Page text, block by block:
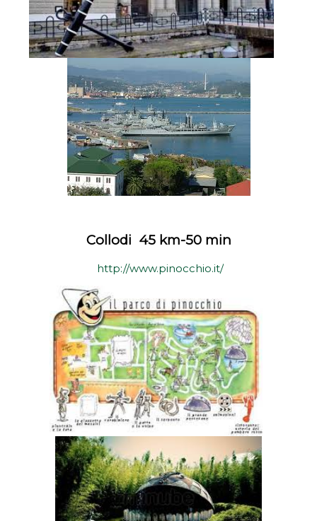
Collodi 45 km-50 min
http://www.pinocchio.it/